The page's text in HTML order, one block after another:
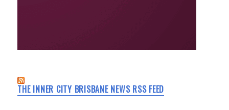
THE INNER CITY BRISBANE NEWS RSS FEED